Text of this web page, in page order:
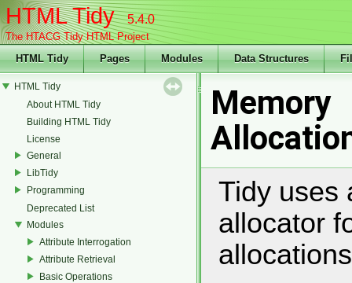
HTML Tidy5.4.0
The HTACG Tidy HTML Project
HTML Tidy
Pages Modules Data Structures
HTML Tidy
About HTML Tidy
Building HTML Tidy
License
General
LibTidy
Programming
Deprecated List
Modules
Attribute Interrogation
Attribute Retrieval
Basic Operations
Memory
Tidy uses
allocator